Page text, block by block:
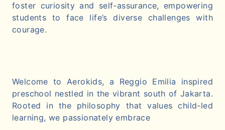
foster curiosity and self-assurance, empowering
students to face life’s diverse challenges with
courage.
Welcome to Aerokids, a Reggio Emilia inspired
preschool nestled in the vibrant south of Jakarta.
Rooted in the philosophy that values child-led
learning, we passionately embrace